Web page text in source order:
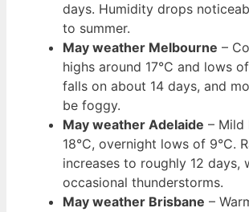
days. Humidity drops
to summer.
May weather Melbourne –
highs around 17°C and lows
falls on about 14 days, and
be foggy.
May weather Adelaide – Mild
18°C, overnight lows of 9°C.
increases to roughly 12 days,
occasional thunderstorms.
May weather Brisbane –